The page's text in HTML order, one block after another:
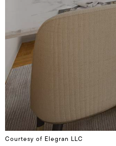
Courtesy of Elegran LLC